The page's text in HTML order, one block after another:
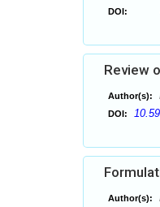
DOI:
Review
Author(s):
DOI:
Author(s):